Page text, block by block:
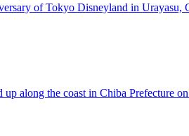
of Tokyo Disneyland in Urayasu,
along the coast in Chiba Prefecture